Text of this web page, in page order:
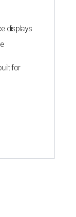
displays
for